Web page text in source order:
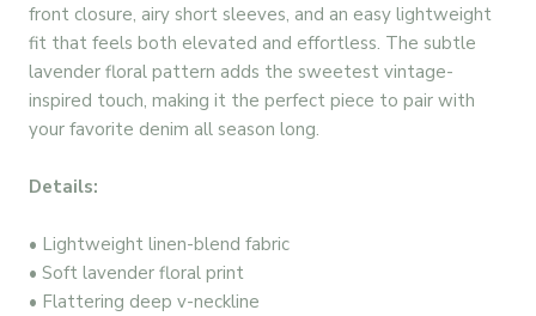
front closure, airy short sleeves, and an easy lightweight
fit that feels both elevated and effortless. The subtle
lavender floral pattern adds the sweetest vintage-
inspired touch, making it the perfect piece to pair with
your favorite denim all season long.
Details:
• Lightweight linen-blend fabric
• Soft lavender floral print
• Flattering deep v-neckline